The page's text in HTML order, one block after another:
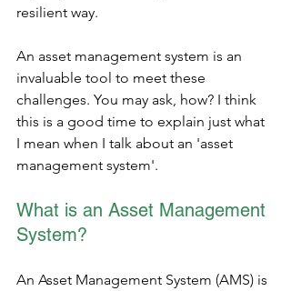
resilient way.
An asset management system is an
invaluable tool to meet these
challenges. You may ask, how? I think
this is a good time to explain just what
I mean when I talk about an 'asset
management system'.
What is an Asset Management
System?
An Asset Management System (AMS) is